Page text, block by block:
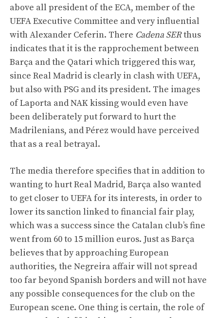
above all president of the ECA, member of the
UEFA Executive Committee and very influential
with Alexander Ceferin. There Cadena SERthus
indicates that it is the rapprochement between
Barça and the Qatari which triggered this war,
since Real Madrid is clearly in clash with UEFA,
but also with PSG and its president. The images
of Laporta and NAK kissing would even have
been deliberately put forward to hurt the
Madrilenians, and Pérez would have perceived
that as a real betrayal.
The media therefore specifies that in addition to
wanting to hurt Real Madrid, Barça also wanted
to get closer to UEFA for its interests, in order to
lower its sanction linked to financial fair play,
which was a success since the Catalan club’s fine
went from 60 to 15 million euros. Just as Barça
believes that by approaching European
authorities, the Negreira affair will not spread
too far beyond Spanish borders and will not have
any possible consequences for the club on the
European scene. One thing is certain, the role of